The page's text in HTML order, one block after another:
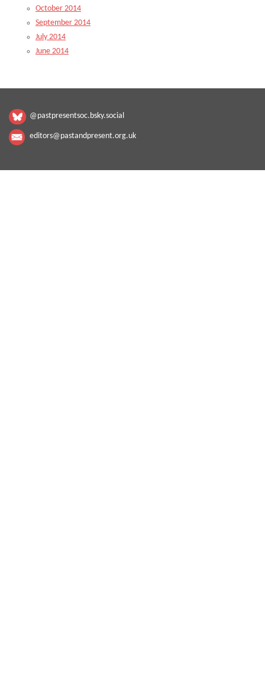
October 2014
September 2014
July 2014
June 2014
@pastpresentsoc.bsky.social
editors@pastandpresent.org.uk